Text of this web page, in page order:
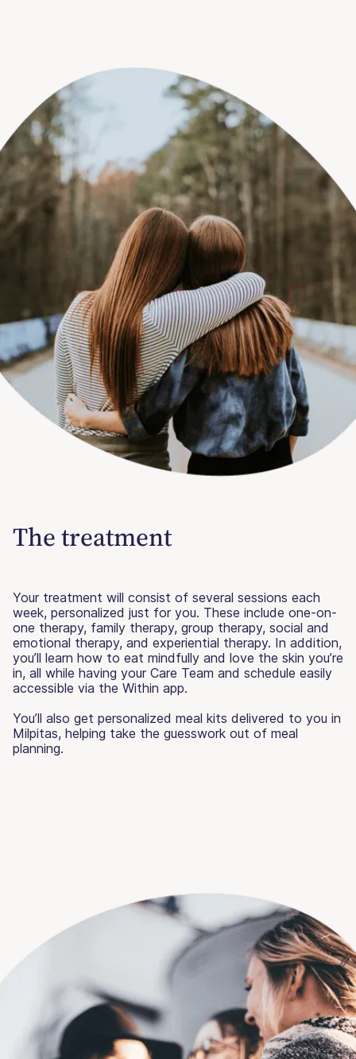
The treatment
Your treatment will consist of several sessions each
week, personalized just for you. These include one-on-
one therapy, family therapy, group therapy, social and
emotional therapy, and experiential therapy. In addition,
you’ll learn how to eat mindfully and love the skin you’re
in, all while having your Care Team and schedule easily
accessible via the Within app.
You’ll also get personalized meal kits delivered to you in
Milpitas, helping take the guesswork out of meal
planning.